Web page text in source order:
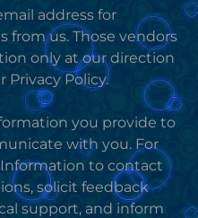
address for
from us. Those vendors
only at our direction
Privacy Policy.
you provide to
with you. For
to contact
solicit feedback
support, and inform